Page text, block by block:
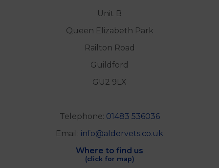
Unit B
Queen Elizabeth Park
Railton Road
Guildford
GU2 9LX
Telephone: 01483 536036
Email: info@aldervets.co.uk
Where to find us
(click for map)